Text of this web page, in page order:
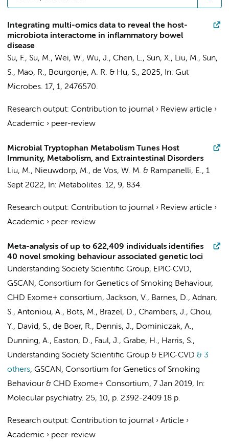
Integrating multi-omics data to reveal the host-
microbiota interactome in inflammatory bowel
disease
Su, F., Su, M., Wei, W., Wu, J., Chen, L., Sun, X., Liu, M., Sun,
S., Mao, R., Bourgonje, A. R. & Hu, S., 2025, In: Gut
Microbes. 17, 1, 2476570.
Research output: Contribution to journal › Review article ›
Academic › peer-review
Microbial Tryptophan Metabolism Tunes Host
Immunity, Metabolism, and Extraintestinal Disorders
Liu, M., Nieuwdorp, M., de Vos, W. M. & Rampanelli, E., 1
Sept 2022, In: Metabolites. 12, 9, 834.
Research output: Contribution to journal › Review article ›
Academic › peer-review
Meta-analysis of up to 622,409 individuals identifies
40 novel smoking behaviour associated genetic loci
Understanding Society Scientific Group, EPIC-CVD,
GSCAN, Consortium for Genetics of Smoking Behaviour,
CHD Exome+ consortium, Jackson, V., Barnes, D., Adnan,
S., Antoniou, A., Bots, M., Brazel, D., Chambers, J., Chou,
Y., David, S., de Boer, R., Dennis, J., Dominiczak, A.,
Dunning, A., Easton, D., Faul, J., Grabe, H., Harris, S.,
Understanding Society Scientific Group & EPIC-CVD & 3
others, GSCAN, Consortium for Genetics of Smoking
Behaviour& CHD Exome+ Consortium, 7 Jan 2019,
In:
Molecular psychiatry. 25, 10, p. 2392-2409 18 p.
Research output: Contribution to journal › Article ›
Academic › peer-review